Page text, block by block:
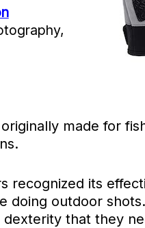
made for
recognized its
doing outdoor
that they